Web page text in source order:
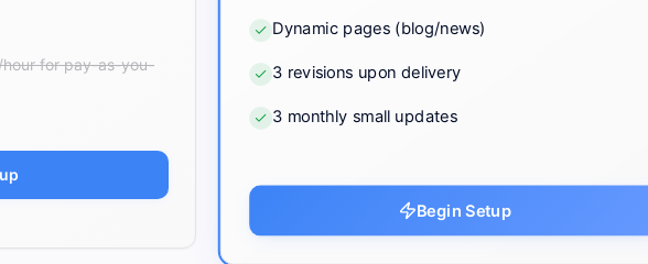
for pay-as-you-
Dynamic pages (blog/news)
3 revisions upon delivery
3 monthly small updates
Begin Setup